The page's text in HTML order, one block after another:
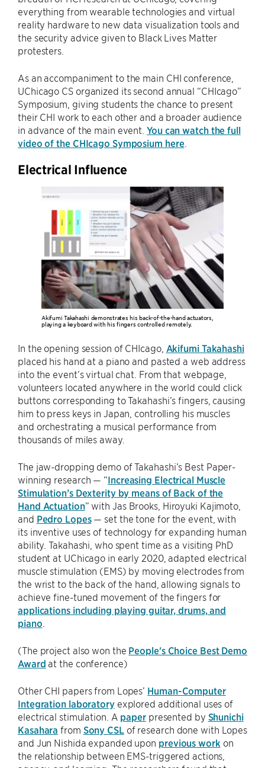
everything from wearable technologies and virtual
reality hardware to new data visualization tools and
the security advice given to Black Lives Matter
protesters.
As an accompaniment to the main CHI conference,
UChicago CS organized its second annual “CHIcago”
Symposium, giving students the chance to present
their CHI work to each other and a broader audience
in advance of the main event. You can watch the full
video of the CHIcago Symposium here.
Electrical Influence
Akifumi Takahashi demonstrates his back-of-the-hand actuators,
playing a keyboard with his fingers controlled remotely.
In the opening session of CHIcago, Akifumi Takahashi
placed his hand at a piano and pasted a web address
into the event’s virtual chat. From that webpage,
volunteers located anywhere in the world could click
buttons corresponding to Takahashi’s fingers, causing
him to press keys in Japan, controlling his muscles
and orchestrating a musical performance from
thousands of miles away.
The jaw-dropping demo of Takahashi’s Best Paper-
winning research — “Increasing Electrical Muscle
Stimulation’s Dexterity by means of Back of the
Hand Actuation” with Jas Brooks, Hiroyuki Kajimoto,
and Pedro Lopes— set the tone for the event, with
its inventive uses of technology for expanding human
ability. Takahashi, who spent time as a visiting PhD
student at UChicago in early 2020, adapted electrical
muscle stimulation (EMS) by moving electrodes from
the wrist to the back of the hand, allowing signals to
achieve fine-tuned movement of the fingers for
applications including playing guitar, drums, and
piano
(The project also won the People's Choice Best Demo
Award at the conference)
Other CHI papers from Lopes’ Human-Computer
Integration laboratoryexplored additional uses of
electrical stimulation. A paperpresented by Shunichi
Kasahara from Sony CSL of research done with Lopes
and Jun Nishida expanded upon previous work on
the relationship between EMS-triggered actions,